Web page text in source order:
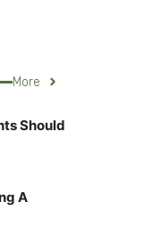
More
Should
A